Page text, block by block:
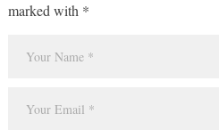
marked with *